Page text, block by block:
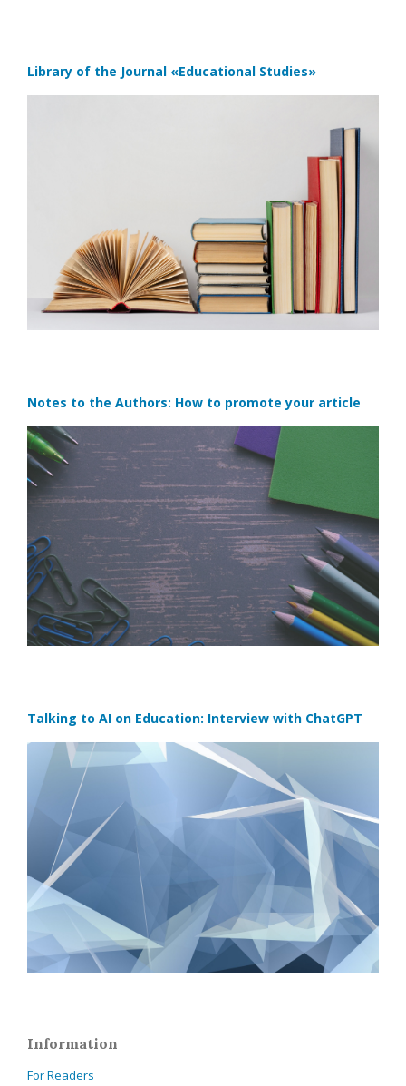
Library of the Journal «Educational Studies»
Notes to the Authors: How to promote your article
Talking to AI on Education: Interview with ChatGPT
Information
For Readers